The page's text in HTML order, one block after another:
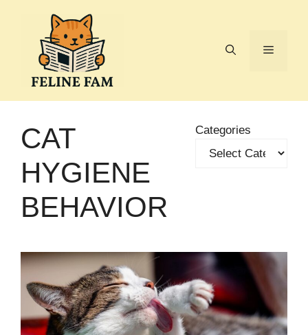
Menu
CAT
HYGIENE
BEHAVIOR
Categories